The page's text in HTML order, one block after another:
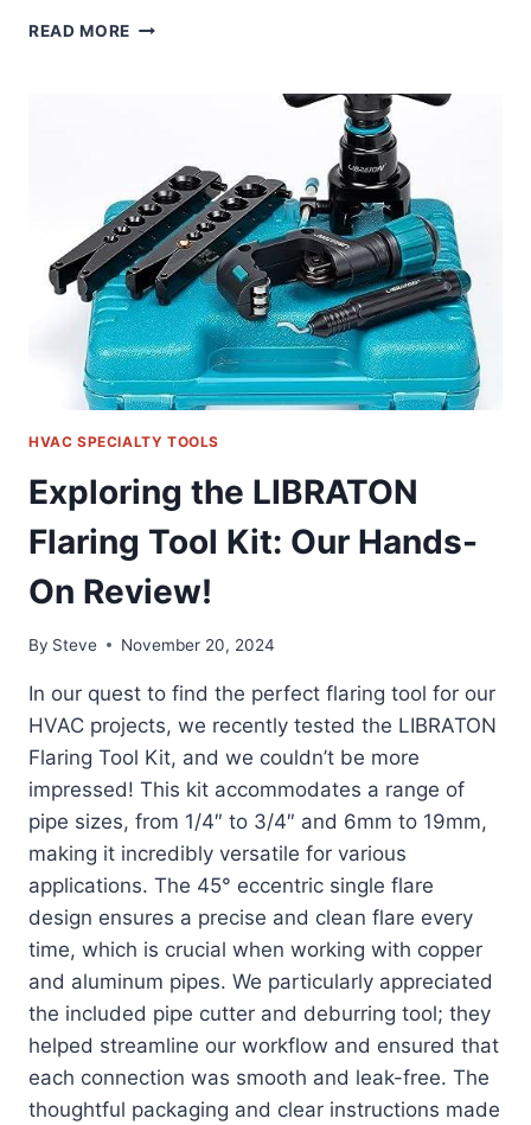
READ MORE DISCOVERING
OUR
ESSENTIAL
TOOL
REVIEW
HVAC SPECIALTY TOOLS
Exploring the LIBRATON
Flaring Tool Kit: Our Hands-
On Review!
By Steve November 20, 2024
In our quest to find the perfect flaring tool for our
HVAC projects, we recently tested the LIBRATON
Flaring Tool Kit, and we couldn’t be more
impressed! This kit accommodates a range of
pipe sizes, from 1/4″ to 3/4″ and 6mm to 19mm,
making it incredibly versatile for various
applications. The 45° eccentric single flare
design ensures a precise and clean flare every
time, which is crucial when working with copper
and aluminum pipes. We particularly appreciated
the included pipe cutter and deburring tool; they
helped streamline our workflow and ensured that
each connection was smooth and leak-free. The
thoughtful packaging and clear instructions made